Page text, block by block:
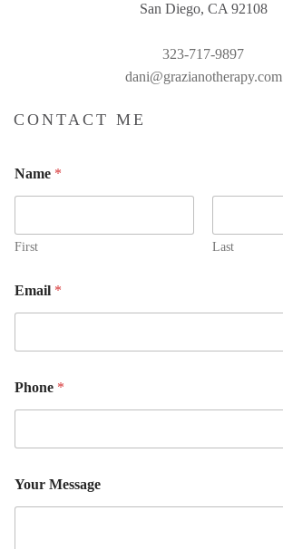
San Diego, CA 92108
323-717-9897
dani@grazianotherapy.com
CONTACT ME
Name *
First Last
Email *
m
a
a
m
e
Phone *
Your Message